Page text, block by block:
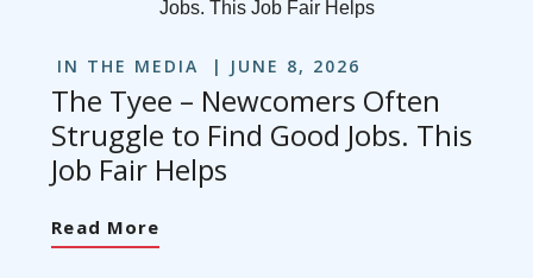
IN THE MEDIA JUNE 8, 2026
The Tyee – Newcomers Often
Struggle to Find Good Jobs. This
Job Fair Helps
Read More